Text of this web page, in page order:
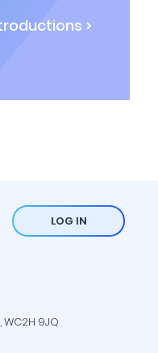
>
LOG IN
9JQ